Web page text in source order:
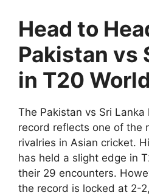
Head to
Pakistan vs
in T20
The Pakistan vs Sri
record reflects one of the
rivalries in Asian cricket.
has held a slight edge in
their 29 encounters.
the record is locked at 2-